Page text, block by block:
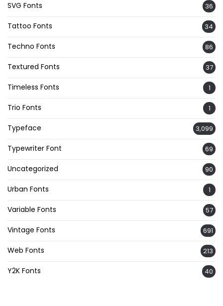
SVG Fonts 36
Tattoo Fonts 34
Techno Fonts 86
Textured Fonts 37
Timeless Fonts 1
Trio Fonts 1
Typeface 3,099
Typewriter Font 69
Uncategorized 90
Urban Fonts 1
Variable Fonts 57
Vintage Fonts 691
Web Fonts 213
Y2K Fonts 40